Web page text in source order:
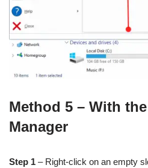
Method 5 – With
Manager
Step 1 – Right-click on an empty